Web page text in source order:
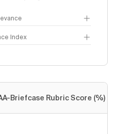
Index
Briefcase Rubric Score (%)